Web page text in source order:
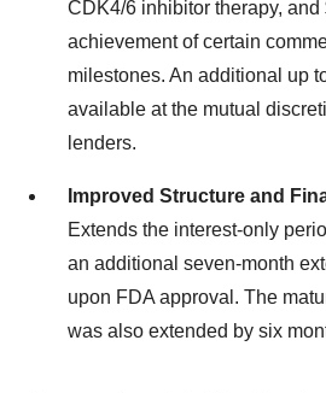
CDK4/6 inhibitor therapy,
achievement of certain
milestones. An additional up
available at the mutual
lenders.
Improved Structure and
Extends the interest-only
an additional seven-month
upon FDA approval. The
was also extended by six